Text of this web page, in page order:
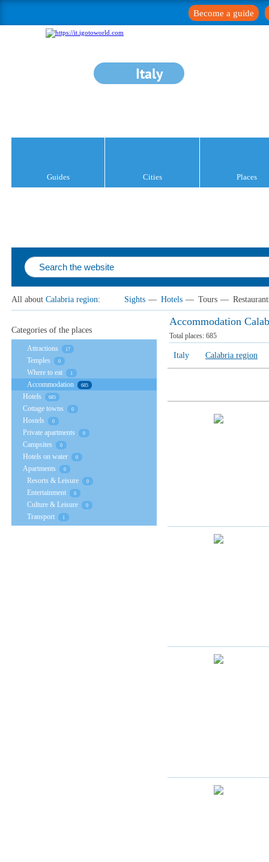
Become a guide
Italy
Guides Cities Places
All about Calabria region: Sights — Hotels — Tours —
Accommodation
Total places: 685
Italy Calabria region
Categories of the places
Attractions 17
Temples 0
Where to eat 1
Accommodation 685
Hotels 685
Cottage towns 0
Hostels 0
Private apartments 0
Campsites 0
Hotels on water 0
Apartments 0
Resorts & Leisure 0
Entertainment 0
Culture & Leisure 0
Transport 1